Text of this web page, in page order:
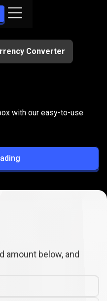
Converter
SAND
with our easy-to-use
amount below, and